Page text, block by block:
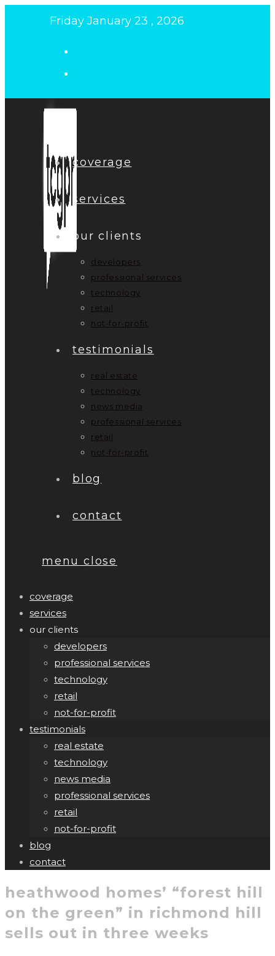
Friday January 23 , 2026
coverage
services
our clients
developers
professional services
technology
retail
not-for-profit
testimonials
real estate
technology
news media
professional services
retail
not-for-profit
blog
contact
menu close
coverage
services
our clients
developers
professional services
technology
retail
not-for-profit
testimonials
real estate
technology
news media
professional services
retail
not-for-profit
blog
contact
heathwood homes’ “forest hill
on the green” in richmond hill
sells out in three weeks